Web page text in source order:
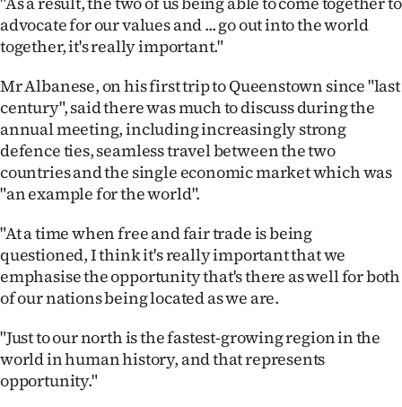
Edition
Contact
us
Advertising
Allied
Media
advocate for our values and ... go out into the world
together, it's really important."
Mr Albanese, on his first trip to Queenstown since "last
century", said there was much to discuss during the
annual meeting, including increasingly strong
defence ties, seamless travel between the two
countries and the single economic market which was
"an example for the world".
"At a time when free and fair trade is being
questioned, I think it's really important that we
emphasise the opportunity that's there as well for both
of our nations being located as we are.
"Just to our north is the fastest-growing region in the
world in human history, and that represents
opportunity."